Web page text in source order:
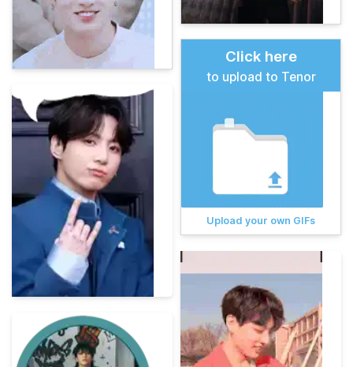
Click here
to upload to Tenor
Upload your own GIFs